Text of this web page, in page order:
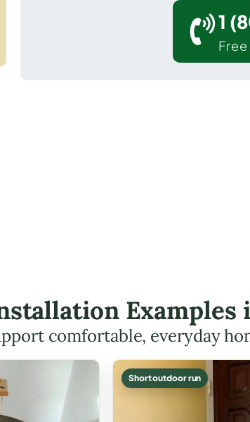
Wilkes County.
1
Examples
comfortable, everyday
Short outdoor run